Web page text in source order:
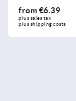
from€6.39
plus sales tax
plus shipping costs